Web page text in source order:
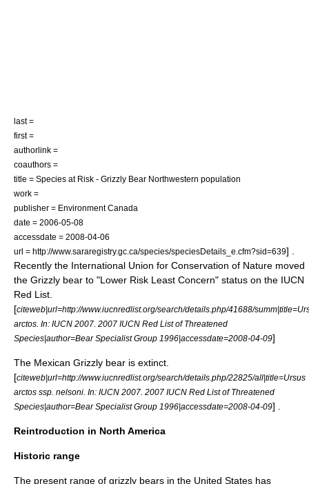
last =
first =
authorlink =
coauthors =
title = Species at Risk - Grizzly Bear Northwestern population
work =
publisher = Environment Canada
date = 2006-05-08
accessdate = 2008-04-06
url = http://www.sararegistry.gc.ca/species/speciesDetails_e.cfm?sid=639] .
Recently the International Union for Conservation of Nature moved
the Grizzly bear to "Lower Risk Least Concern" status on the IUCN
Red List.
[citeweb|url=http://www.iucnredlist.org/search/details.php/41688/
arctos. In: IUCN 2007. 2007 IUCN Red List of Threatened
Species|author=Bear Specialist Group 1996|accessdate=2008-04-09]
The Mexican Grizzly bear is extinct.
[citeweb|url=http://www.iucnredlist.org/search/details.php/22825/all|title=Ursus
arctos ssp. nelsoni. In: IUCN 2007. 2007 IUCN Red List of Threatened
Species|author=Bear Specialist Group 1996|accessdate=2008-04-09] .
Reintroduction in North America
Historic range
The present range of grizzly bears in the United States has